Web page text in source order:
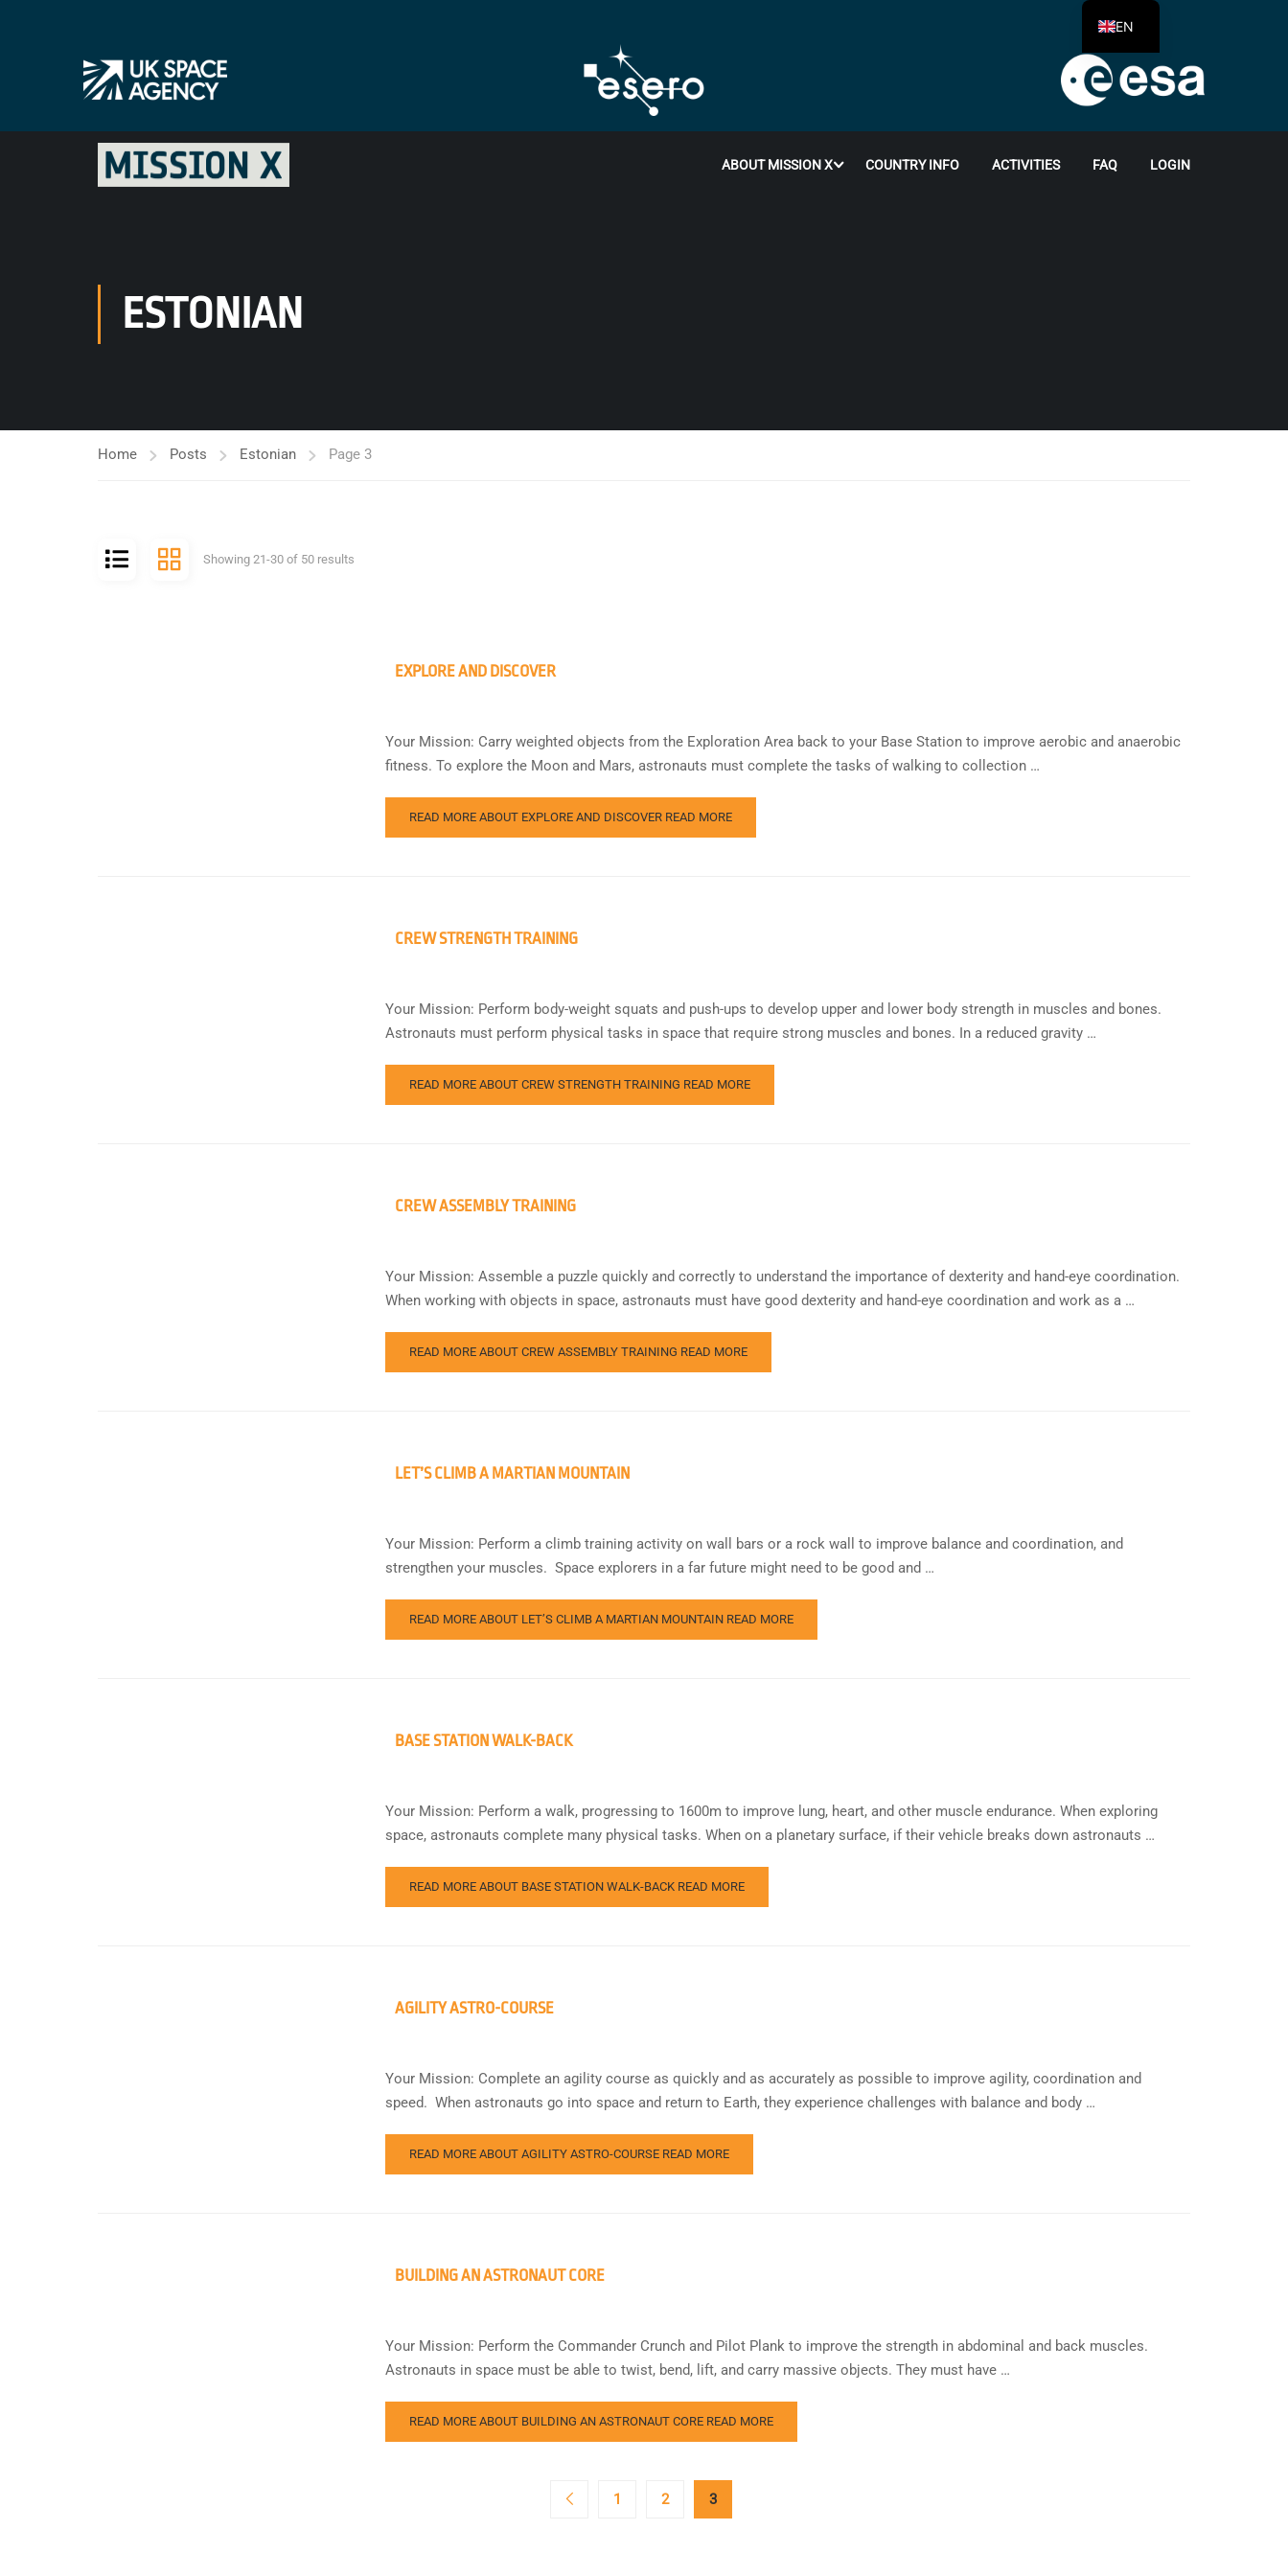
ABOUT MISSION X COUNTRY INFO ACTIVITIES FAQ LOGIN
ESTONIAN
Home Posts Estonian Page 3
Showing 21-30 of 50 results
EXPLORE AND DISCOVER
Your Mission: Carry weighted objects from the Exploration Area back to your Base Station to improve aerobic and anaerobic
fitness. To explore the Moon and Mars, astronauts must complete the tasks of walking to collection …
READ MORE ABOUT EXPLORE AND DISCOVER READ MORE
CREW STRENGTH TRAINING
Your Mission: Perform body-weight squats and push-ups to develop upper and lower body strength in muscles and bones.
Astronauts must perform physical tasks in space that require strong muscles and bones. In a reduced gravity …
READ MORE ABOUT CREW STRENGTH TRAINING READ MORE
CREW ASSEMBLY TRAINING
Your Mission: Assemble a puzzle quickly and correctly to understand the importance of dexterity and hand-eye coordination.
When working with objects in space, astronauts must have good dexterity and hand-eye coordination and work as a …
READ MORE ABOUT CREW ASSEMBLY TRAINING READ MORE
LET’S CLIMB A MARTIAN MOUNTAIN
Your Mission: Perform a climb training activity on wall bars or a rock wall to improve balance and coordination, and
strengthen your muscles. Space explorers in a far future might need to be good and …
READ MORE ABOUT LET’S CLIMB A MARTIAN MOUNTAIN READ MORE
BASE STATION WALK-BACK
Your Mission: Perform a walk, progressing to 1600m to improve lung, heart, and other muscle endurance. When exploring
space, astronauts complete many physical tasks. When on a planetary surface, if their vehicle breaks down astronauts …
READ MORE ABOUT BASE STATION WALK-BACK READ MORE
AGILITY ASTRO-COURSE
Your Mission: Complete an agility course as quickly and as accurately as possible to improve agility, coordination and
speed. When astronauts go into space and return to Earth, they experience challenges with balance and body …
READ MORE ABOUT AGILITY ASTRO-COURSE READ MORE
BUILDING AN ASTRONAUT CORE
Your Mission: Perform the Commander Crunch and Pilot Plank to improve the strength in abdominal and back muscles.
Astronauts in space must be able to twist, bend, lift, and carry massive objects. They must have …
READ MORE ABOUT BUILDING AN ASTRONAUT CORE READ MORE
1 2 3
EN